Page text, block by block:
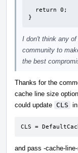
}
I don't think any
community to
the best
Thanks for the
cache line size
could update CLS in
CLS =
and pass -cache-